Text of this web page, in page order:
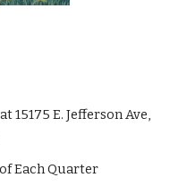
15175 E. Jefferson Ave,
Each Quarter